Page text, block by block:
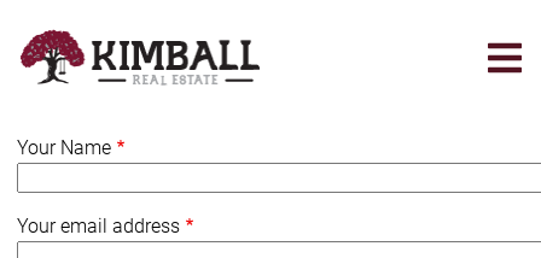
main
Your Name
Your email address